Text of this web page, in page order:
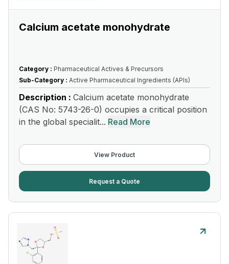
Calcium acetate monohydrate
Category : Pharmaceutical Actives & Precursors
Sub-Category : Active Pharmaceutical Ingredients (APIs)
Description : Calcium acetate monohydrate
(CAS No: 5743-26-0) occupies a critical position
in the global specialit... Read More
View Product
Request a Quote